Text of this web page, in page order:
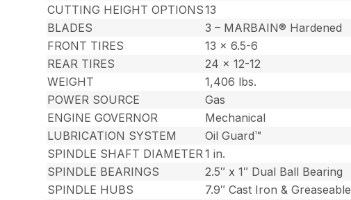
CUTTING HEIGHT OPTIONS13
BLADES
3 – MARBAIN® Hardened
FRONT TIRES
13 x 6.5-6
REAR TIRES
24 x 12-12
WEIGHT
1,406 lbs.
POWER SOURCE
Gas
ENGINE GOVERNOR
Mechanical
LUBRICATION SYSTEM
Oil Guard™
SPINDLE SHAFT DIAMETER1 in.
SPINDLE BEARINGS
2.5″ x 1″ Dual Ball Bearing
SPINDLE HUBS
7.9″ Cast Iron & Greaseable